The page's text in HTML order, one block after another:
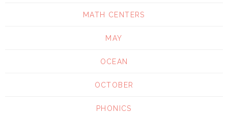
MATH CENTERS
MAY
OCEAN
OCTOBER
PHONICS